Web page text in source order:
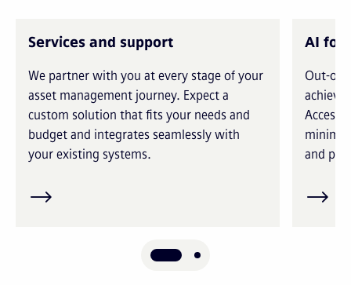
Services and support
We partner with you at every stage of your
asset management journey. Expect a
custom solution that fits your needs and
budget and integrates seamlessly with
your existing systems.
AI for
Out-of-
Access
and